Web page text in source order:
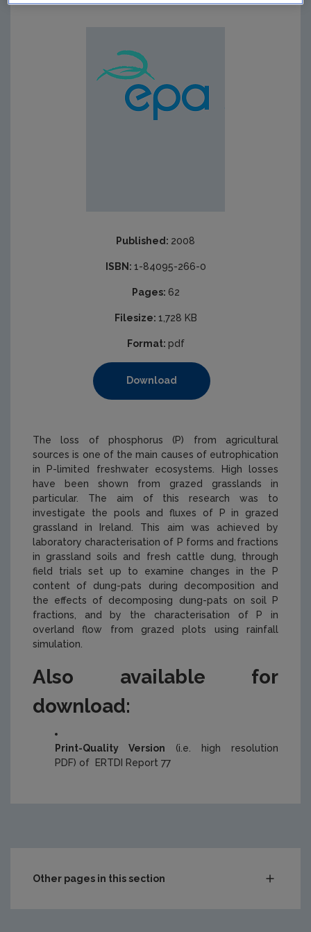
Published: 2008
ISBN: 1-84095-266-0
Pages: 62
Filesize: 1,728 KB
Format: pdf
Download
The loss of phosphorus (P) from agricultural
sources is one of the main causes of eutrophication
in P-limited freshwater ecosystems. High losses
have been shown from grazed grasslands in
particular. The aim of this research was to
investigate the pools and fluxes of P in grazed
grassland in Ireland. This aim was achieved by
laboratory characterisation of P forms and fractions
in grassland soils and fresh cattle dung, through
field trials set up to examine changes in the P
content of dung-pats during decomposition and
the effects of decomposing dung-pats on soil P
fractions, and by the characterisation of P in
overland flow from grazed plots using rainfall
simulation.
Also available for
download:
Print-Quality Version (i.e. high resolution
PDF) of ERTDI Report 77
Other pages in this section